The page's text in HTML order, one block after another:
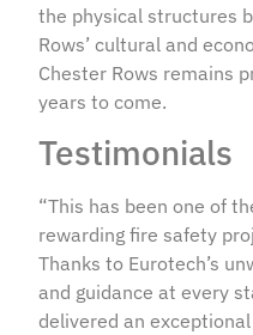
the physical structures
Rows’ cultural and
Chester Rows remains
years to come.
Testimonials
“This has been one of
rewarding fire safety
Thanks to Eurotech’s
and guidance at every
delivered an